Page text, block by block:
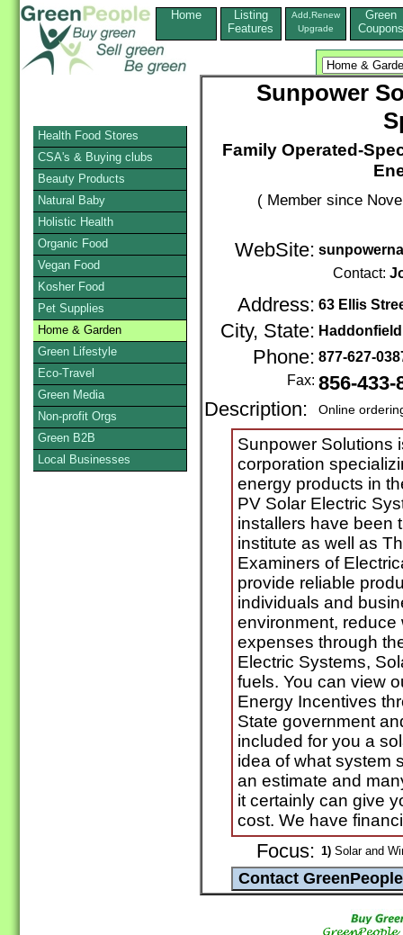
Home
Listing
Features
Add,Renew
Upgrade
Green
Coupons
Sunpower
Family Operated-
( Member since
WebSite:
Contact:
Address: 63 Ellis
City, State: Haddonfield
Phone: 877-627-
Fax: 856-433-
Description:
Online
Sunpower Solutions
corporation
energy products in
PV Solar Electric
installers have been
institute as well as
Examiners of
provide reliable
individuals and
environment,
expenses through
Electric Systems,
fuels. You can view
Energy Incentives
State government
included for you a
idea of what system
an estimate and
it certainly can give
cost. We have
Focus: 1) Solar and
Health Food Stores
CSA's & Buying clubs
Beauty Products
Natural Baby
Holistic Health
Organic Food
Vegan Food
Kosher Food
Pet Supplies
Home & Garden
Green Lifestyle
Eco-Travel
Green Media
Non-profit Orgs
Green B2B
Local Businesses